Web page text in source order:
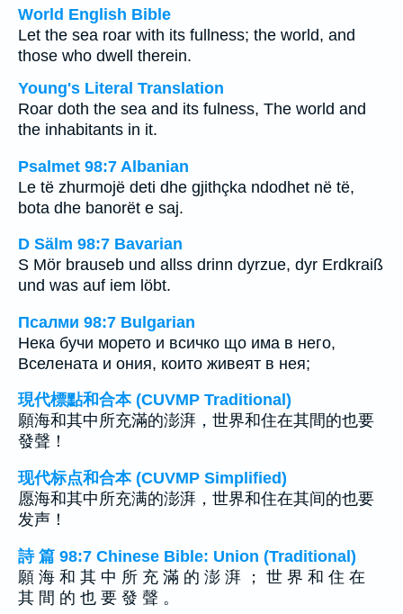
World English Bible
Let the sea roar with its fullness; the world, and
those who dwell therein.
Young's Literal Translation
Roar doth the sea and its fulness, The world and
the inhabitants in it.
Psalmet 98:7 Albanian
Le të zhurmojë deti dhe gjithçka ndodhet në të,
bota dhe banorët e saj.
D Sälm 98:7 Bavarian
S Mör brauseb und allss drinn dyrzue, dyr Erdkraiß
und was auf iem löbt.
Псалми 98:7 Bulgarian
Нека бучи морето и всичко що има в него,
Вселената и ония, които живеят в нея;
現代標點和合本 (CUVMP Traditional)
願海和其中所充滿的澎湃，世界和住在其間的也要
發聲！
现代标点和合本 (CUVMP Simplified)
愿海和其中所充满的澎湃，世界和住在其间的也要
发声！
詩 篇 98:7 Chinese Bible: Union (Traditional)
願 海 和 其 中 所 充 滿 的 澎 湃 ； 世 界 和 住 在
其 間 的 也 要 發 聲 。